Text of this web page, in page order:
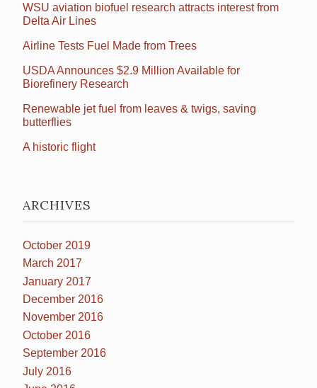
WSU aviation biofuel research attracts interest from
Delta Air Lines
Airline Tests Fuel Made from Trees
USDA Announces $2.9 Million Available for
Biorefinery Research
Renewable jet fuel from leaves & twigs, saving
butterflies
A historic flight
ARCHIVES
October 2019
March 2017
January 2017
December 2016
November 2016
October 2016
September 2016
July 2016